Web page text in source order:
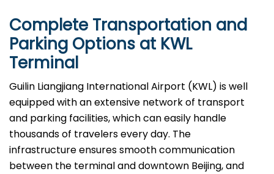
Complete Transportation and
Parking Options at KWL
Terminal
Guilin Liangjiang International Airport (KWL) is well
equipped with an extensive network of transport
and parking facilities, which can easily handle
thousands of travelers every day. The
infrastructure ensures smooth communication
between the terminal and downtown Beijing, and